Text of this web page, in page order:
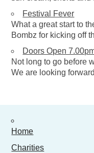
Festival Fever
What a great start to
Bombz for kicking off
Doors Open
Not long to go before
We are looking
Home
Charities